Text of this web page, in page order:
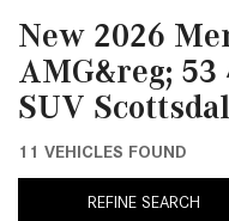
New 2026
AMG&reg;
SUV
11 VEHICLES FOUND
REFINE SEARCH